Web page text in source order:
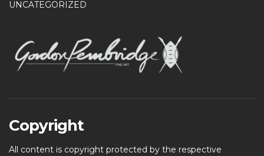
UNCATEGORIZED
Copyright
All content is copyright protected by the respective